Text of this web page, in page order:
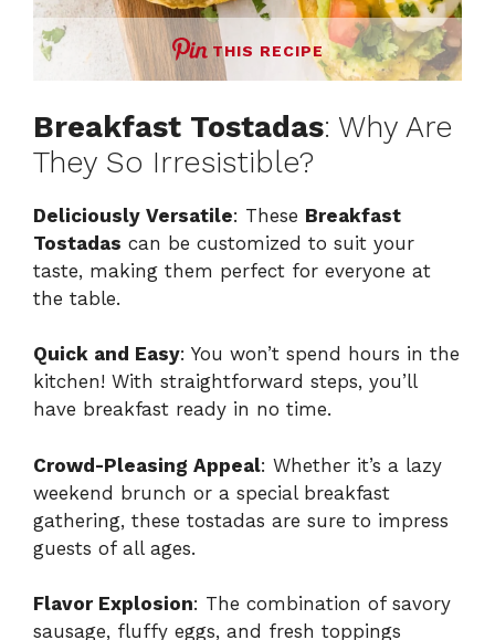
THIS RECIPE
Breakfast Tostadas: Why Are
They So Irresistible?
Deliciously Versatile: These Breakfast
Tostadas can be customized to suit your
taste, making them perfect for everyone at
the table.
Quick and Easy: You won’t spend hours in the
kitchen! With straightforward steps, you’ll
have breakfast ready in no time.
Crowd-Pleasing Appeal: Whether it’s a lazy
weekend brunch or a special breakfast
gathering, these tostadas are sure to impress
guests of all ages.
Flavor Explosion: The combination of savory
sausage, fluffy eggs, and fresh toppings